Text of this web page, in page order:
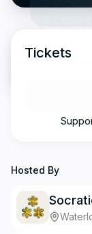
Tickets
Hosted By